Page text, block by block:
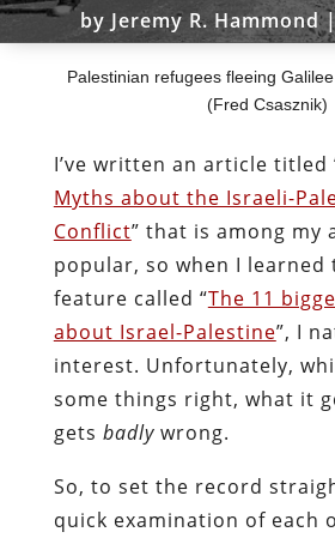
by Jeremy R. Hammond
Palestinian refugees fleeing
(Fred Csasznik)
I’ve written an article titled
Myths about the Israeli-
Conflict” that is among my
popular, so when I learned
feature called “The 11
about Israel-Palestine”, I
interest. Unfortunately,
some things right, what it
gets badlywrong.
So, to set the record
quick examination of each